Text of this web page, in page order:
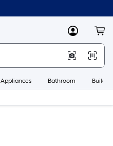
MyLowes
Appliances Bathroom